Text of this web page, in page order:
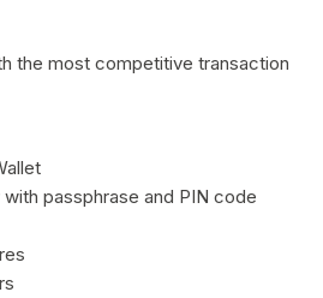
the most competitive transaction
passphrase and PIN code